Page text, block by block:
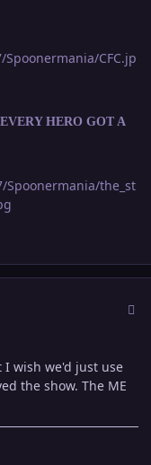
CFC.jp
HERO GOT A
the_st
I wish we'd just use
the show. The ME